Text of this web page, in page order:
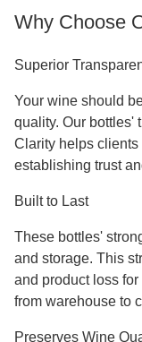
Why Choose
Superior
Your wine should
quality. Our bottles'
Clarity helps
establishing trust
Built to Last
These bottles'
and storage. This
and product loss
from warehouse to
Preserves Wine